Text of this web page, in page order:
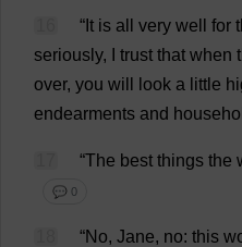
“ It is all very well for
seriously, trust that when
over, you will look a little
endearments and
“The best things the
💬 0
“No, Jane, no: this